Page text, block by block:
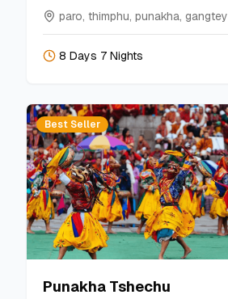
paro, thimphu, punakha, gangtey
8 Days 7 Nights
Best Seller
Punakha Tshechu